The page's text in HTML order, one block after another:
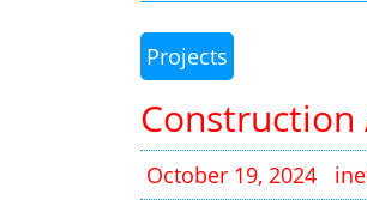
Projects
Construction
October 19, 2024